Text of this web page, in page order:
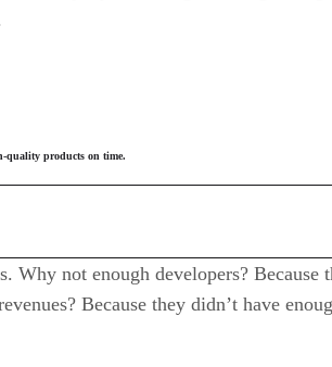
quality products on time.
not enough developers? Because
Because they didn’t have